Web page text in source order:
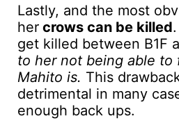
Lastly, and the most
her crows can be killed
get killed between B1F
to her not being able to
Mahito is. This
detrimental in many
enough back ups.